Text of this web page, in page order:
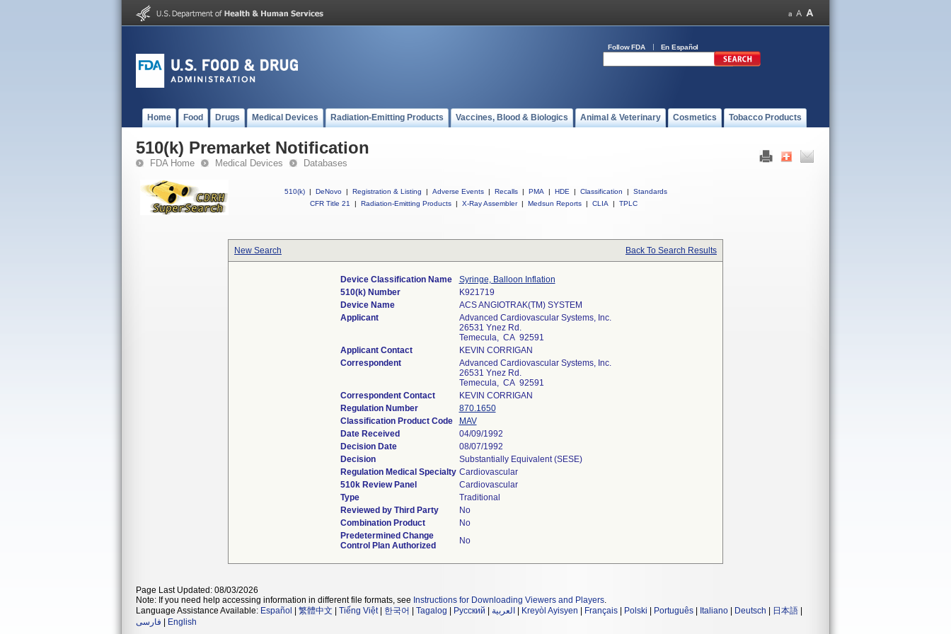
Follow FDA En Español
Home Food Drugs Medical Devices Radiation-Emitting Products Vaccines, Blood & Biologics Animal & Veterinary Cosmetics Tobacco Products
510(k) Premarket Notification
FDA Home Medical Devices Databases
510(k) | DeNovo | Registration & Listing | Adverse Events | Recalls | PMA | HDE | Classification |
Standards
CFR Title 21
| Radiation-Emitting Products | X-Ray Assembler | Medsun Reports | CLIA | TPLC
New Search Back To Search Results
Device Classification Name
Syringe, Balloon Inflation
510(k) Number
K921719
Device Name
ACS ANGIOTRAK(TM) SYSTEM
Applicant
Advanced Cardiovascular Systems, Inc.
26531 Ynez Rd.
Temecula, CA 92591
Applicant Contact
KEVIN CORRIGAN
Correspondent
Advanced Cardiovascular Systems, Inc.
26531 Ynez Rd.
Temecula, CA 92591
Correspondent Contact
KEVIN CORRIGAN
Regulation Number
870.1650
Classification Product Code
MAV
Date Received
04/09/1992
Decision Date
08/07/1992
Decision
Substantially Equivalent (SESE)
Regulation Medical Specialty Cardiovascular
510k Review Panel
Cardiovascular
Type
Traditional
Reviewed by Third Party
No
Combination Product
No
Predetermined Change
Control Plan Authorized
No
Page Last Updated: 08/03/2026
Note: If you need help accessing information in different file formats, see Instructions for Downloading Viewers and Players.
Language Assistance Available: Español 繁體中文 Tiếng Việt| 한국어 Tagalog Русский العربية Kreyòl Ayisyen Français Polski Português Italiano Deutsch 日本語
فارسی
English